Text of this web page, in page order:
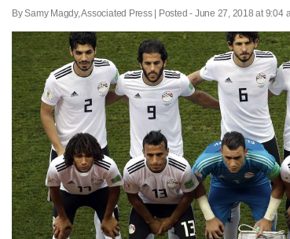
By Samy Magdy, Associated Press | Posted - June 27, 2018 at 9:04